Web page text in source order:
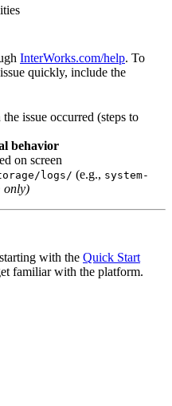
InterWorks.com/help. To
quickly, include the
issue occurred (steps to
behavior
on screen
logs/ (e.g., system-
only)
with the Quick Start
familiar with the platform.